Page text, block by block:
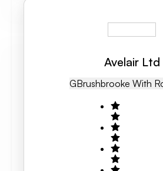
Avelair Ltd
GBRushbrooke With